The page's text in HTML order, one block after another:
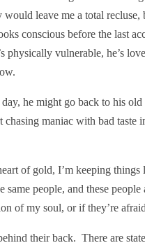
leave me a total recluse,
conscious before the last
physically vulnerable, he’s
he might go back to his
maniac with bad taste
of gold, I’m keeping
people, and these
of my soul, or if they’re
their back. There are